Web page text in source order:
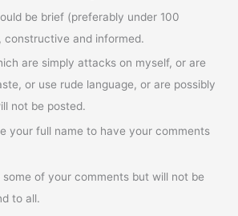
be brief (preferably under 100
constructive and informed.
are simply attacks on myself, or are
or use rude language, or are possibly
not be posted.
your full name to have your comments
of your comments but will not be
to all.